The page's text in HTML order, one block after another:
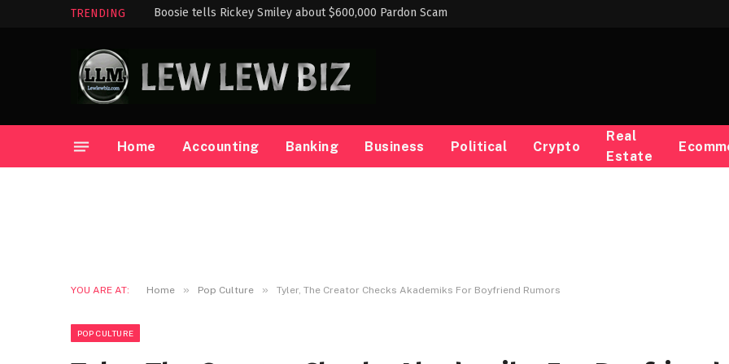
TRENDING Boosie tells Rickey Smiley about $600,000 Pardon Scam
Home Accounting Banking Business Political Crypto
Real
Estate
YOU ARE AT: Home » Pop Culture » Tyler, The Creator Checks Akademiks For Boyfriend Rumors
POP CULTURE